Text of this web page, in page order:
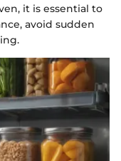
it is essential to
avoid sudden